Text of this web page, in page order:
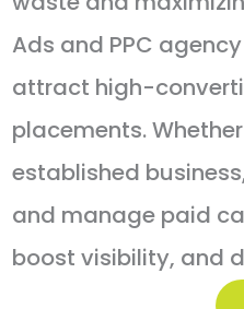
Ads and PPC
attract high-
placements.
established
and manage paid
boost visibility, and